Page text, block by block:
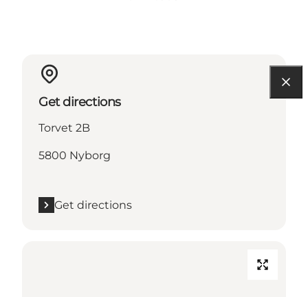
Get directions
Torvet 2B
5800 Nyborg
Get directions